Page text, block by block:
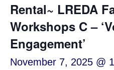
Rental~ LREDA
Workshops C –
Engagement’
November 7, 2025 @